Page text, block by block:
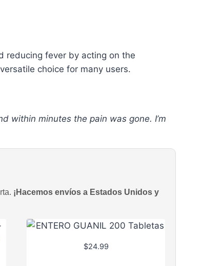
reducing fever by acting on the
choice for many users.
within minutes the pain was gone. I’m
¡Hacemos envíos a Estados Unidos y
$24.99